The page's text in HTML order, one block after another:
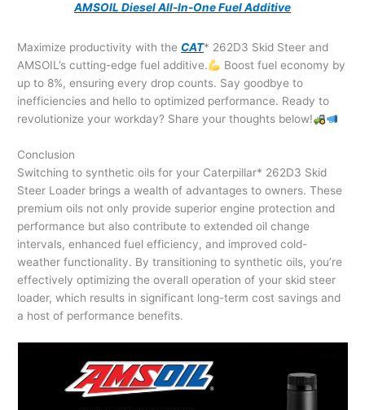
AMSOIL Diesel All-In-One Fuel Additive
Maximize productivity with the CAT* 262D3 Skid Steer and
AMSOIL’s cutting-edge fuel additive.
Boost fuel economy by
up to 8%, ensuring every drop counts. Say goodbye to
inefficiencies and hello to optimized performance. Ready to
revolutionize your workday? Share your thoughts below!
Conclusion
Switching to synthetic oils for your Caterpillar* 262D3 Skid
Steer Loader brings a wealth of advantages to owners. These
premium oils not only provide superior engine protection and
performance but also contribute to extended oil change
intervals, enhanced fuel efficiency, and improved cold-
weather functionality. By transitioning to synthetic oils, you’re
effectively optimizing the overall operation of your skid steer
loader, which results in significant long-term cost savings and
a host of performance benefits.